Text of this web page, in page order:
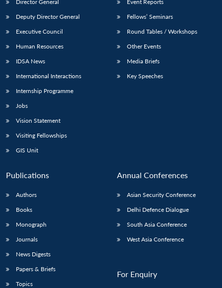
LIBRARY
menu
MP-
IDSA
Publications
menu
Membership
menu
Director General
Deputy Director General
Executive Council
Human Resources
IDSA News
International Interactions
Internship Programme
Jobs
Vision Statement
Visiting Fellowships
GIS Unit
Event Reports
Fellows’ Seminars
Round Tables / Workshops
Other Events
Media Briefs
Key Speeches
Publications
Authors
Books
Monograph
Journals
News Digests
Papers & Briefs
Topics
Annual Conferences
Asian Security Conference
Delhi Defence Dialogue
South Asia Conference
West Asia Conference
For Enquiry